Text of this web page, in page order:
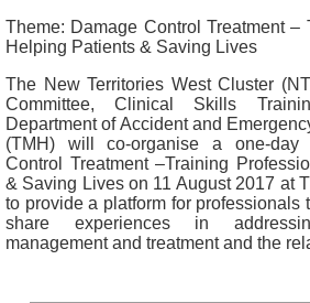
Theme: Damage Control Treatment –
Helping Patients & Saving Lives
The New Territories West Cluster
Committee, Clinical Skills
Department of Accident and
(TMH) will co-organise a one-day
Control Treatment –Training
& Saving Lives on 11 August 2017 at
to provide a platform for professionals
share experiences in
management and treatment and the